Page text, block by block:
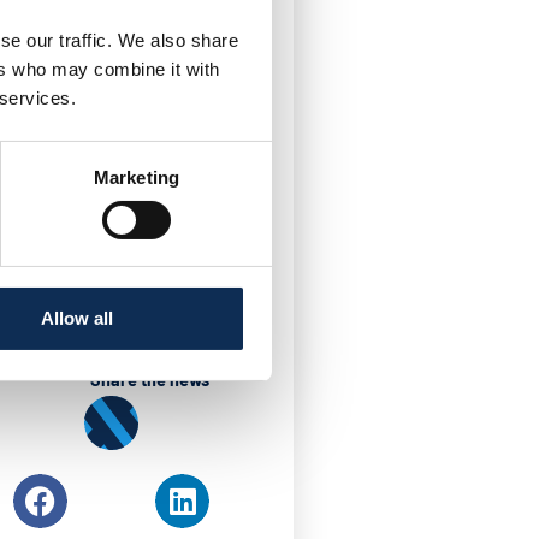
our traffic. We also share
who may combine it with
Marketing
Allow all
by the gram
in recent years
This PhD project
and seasonality.
One of the main
computational
Share the news